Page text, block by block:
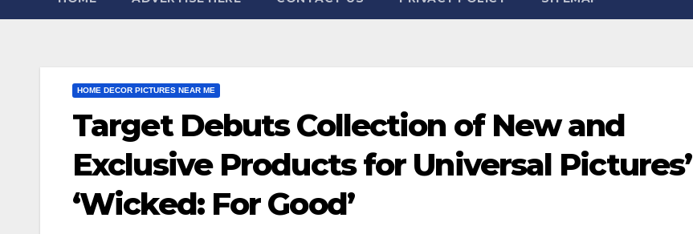
HOME DECOR PICTURES NEAR ME
Target Debuts Collection of New and
Exclusive Products for Universal Pictures’
‘Wicked: For Good’